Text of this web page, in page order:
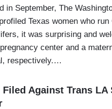
in September, The
Texas women who
it was surprising and
center and a
respectively.…
Filed Against Trans LA